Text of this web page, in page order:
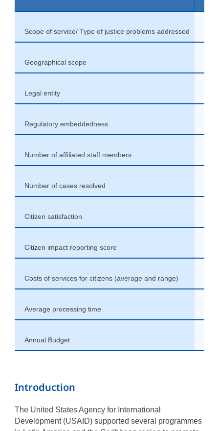
Scope of service/ Type of justice problems addressed
Geographical scope
Legal entity
Regulatory embeddedness
Number of affiliated staff members
Number of cases resolved
Citizen satisfaction
Citizen impact reporting score
Costs of services for citizens (average and range)
Average processing time
Annual Budget
Introduction
The United States Agency for International
Development (USAID) supported several programmes